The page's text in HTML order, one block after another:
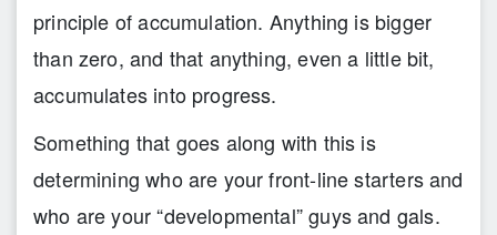
principle of accumulation. Anything is bigger
than zero, and that anything, even a little bit,
accumulates into progress.
Something that goes along with this is
determining who are your front-line starters and
who are your “developmental” guys and gals.